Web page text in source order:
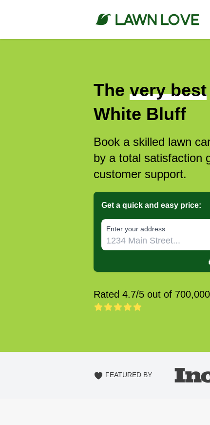
The very best
White Bluff
Book a skilled lawn
by a total satisfaction
customer support.
Get a quick and easy price:
E‌nter y‌our a‌ddress
Rated 4.7/5 out of
FEATURED BY